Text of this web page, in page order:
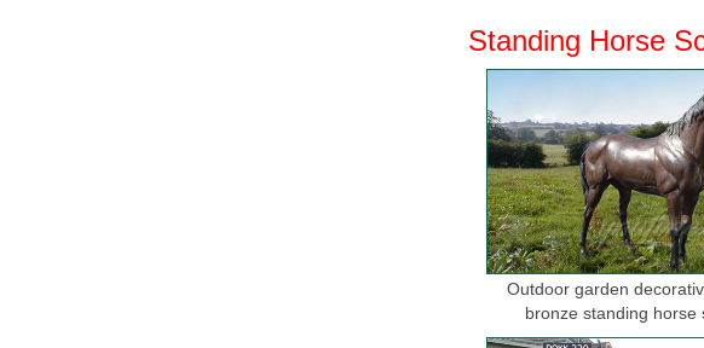
Standing Horse
Outdoor garden
bronze standing horse